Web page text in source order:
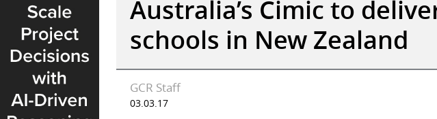
Australia’s Cimic to
schools in New Zealand
GCR Staff
03.03.17